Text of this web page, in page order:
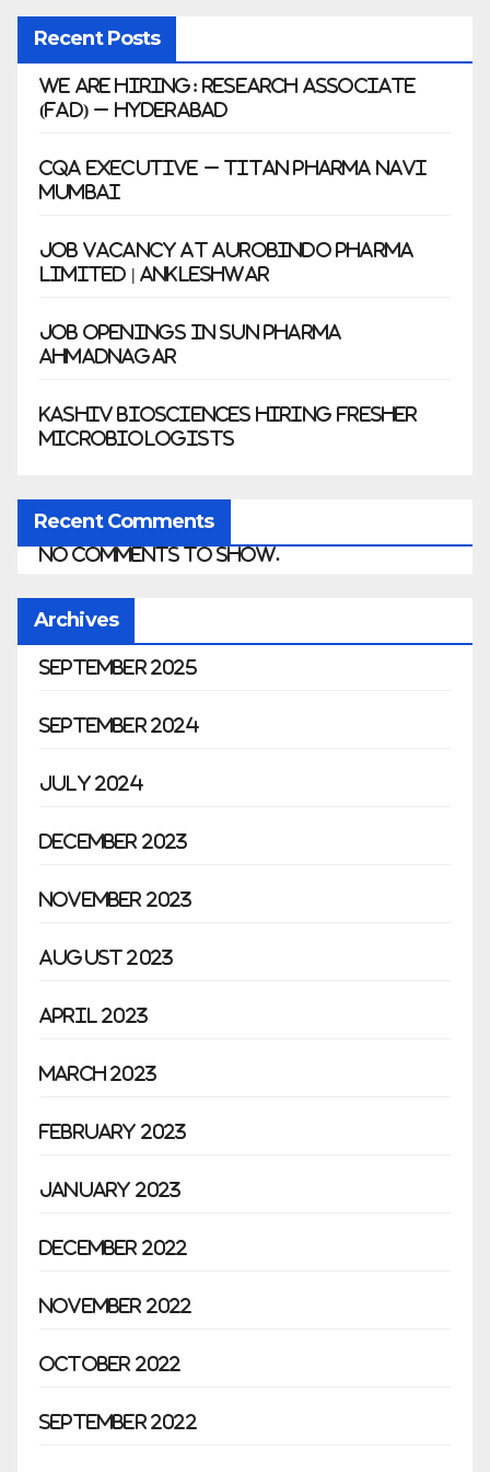
Recent Posts
We Are Hiring: Research Associate
(FAD) – Hyderabad
CQA Executive – Titan Pharma Navi
Mumbai
Job Vacancy at Aurobindo Pharma
Limited | Ankleshwar
Job Openings in Sun Pharma
Ahmadnagar
Kashiv Biosciences Hiring Fresher
Microbiologists
Recent Comments
No comments to show.
Archives
September 2025
September 2024
July 2024
December 2023
November 2023
August 2023
April 2023
March 2023
February 2023
January 2023
December 2022
November 2022
October 2022
September 2022